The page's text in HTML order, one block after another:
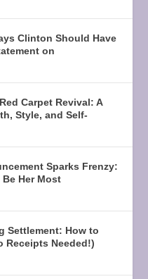
Clinton Should Have
on
Carpet Revival: A
Style, and Self-
Sparks Frenzy:
Her Most
Settlement: How to
Receipts Needed!)